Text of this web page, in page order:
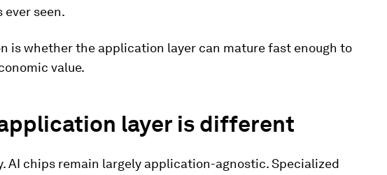
seen.
is whether the application layer can mature fast enough to
value.
layer is different
AI chips remain largely application-agnostic. Specialized